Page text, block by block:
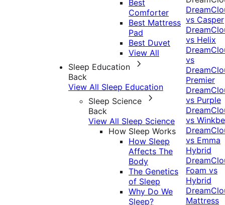
Best
Comforter
Best Mattress
Pad
Best Duvet
View All
Sleep Education
Back
View All Sleep Education
Sleep Science
Back
View All Sleep Science
How Sleep Works
How Sleep
Affects The
Body
The Genetics
of Sleep
Why Do We
Sleep?
vs Casper
vs Helix
vs
Premier
vs Purple
vs
vs Emma
Hybrid
Foam vs
Hybrid
Mattress